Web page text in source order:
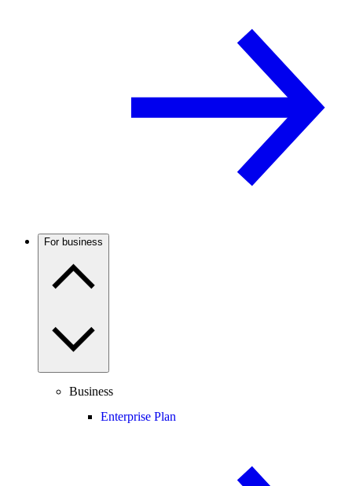
For business
Business
Enterprise Plan